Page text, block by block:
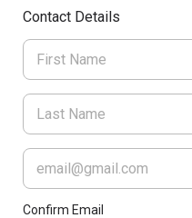
Contact Details
Confirm Email